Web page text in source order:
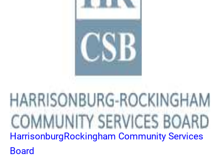
HarrisonburgRockingham Community Services
Board